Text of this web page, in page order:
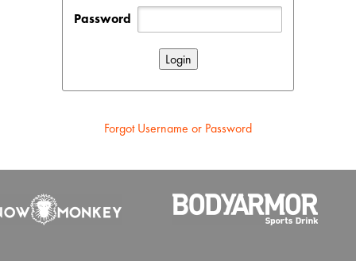
Password
Forgot Username or Password